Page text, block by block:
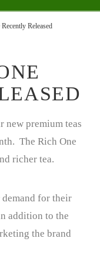
Released
new premium teas
The Rich One
richer tea.
for their
addition to the
the brand